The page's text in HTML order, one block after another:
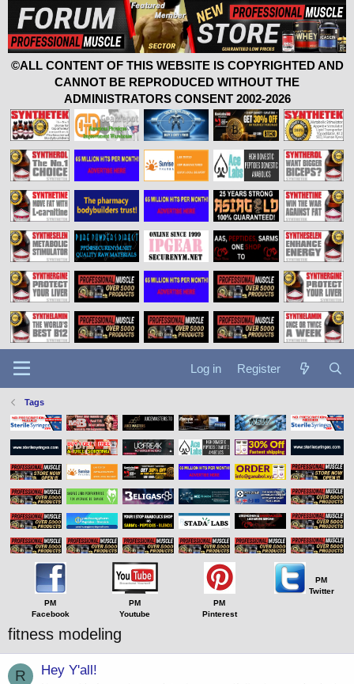
©ALL CONTENT OF THIS WEBSITE IS COPYRIGHTED AND
CANNOT BE REPRODUCED WITHOUT THE
ADMINISTRATORS CONSENT 2002-2026
Log in Register
Tags
PM
Facebook
PM
Youtube
PM
Pinterest
PM
Twitter
fitness modeling
R Hey Y'all!